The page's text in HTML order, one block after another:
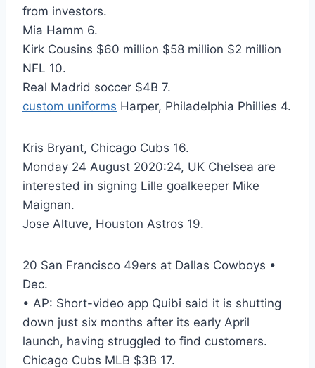
from investors.
Mia Hamm 6.
Kirk Cousins $60 million $58 million $2 million
NFL 10.
Real Madrid soccer $4B 7.
custom uniforms Harper, Philadelphia Phillies 4.
Kris Bryant, Chicago Cubs 16.
Monday 24 August 2020:24, UK Chelsea are
interested in signing Lille goalkeeper Mike
Maignan.
Jose Altuve, Houston Astros 19.
20 San Francisco 49ers at Dallas Cowboys •
Dec.
• AP: Short-video app Quibi said it is shutting
down just six months after its early April
launch, having struggled to find customers.
Chicago Cubs MLB $3B 17.